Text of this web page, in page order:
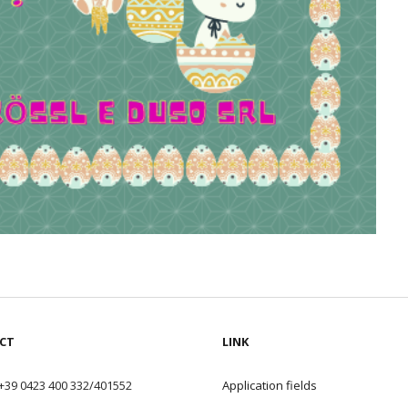
0423 400 332/401552
LINK
Application fields